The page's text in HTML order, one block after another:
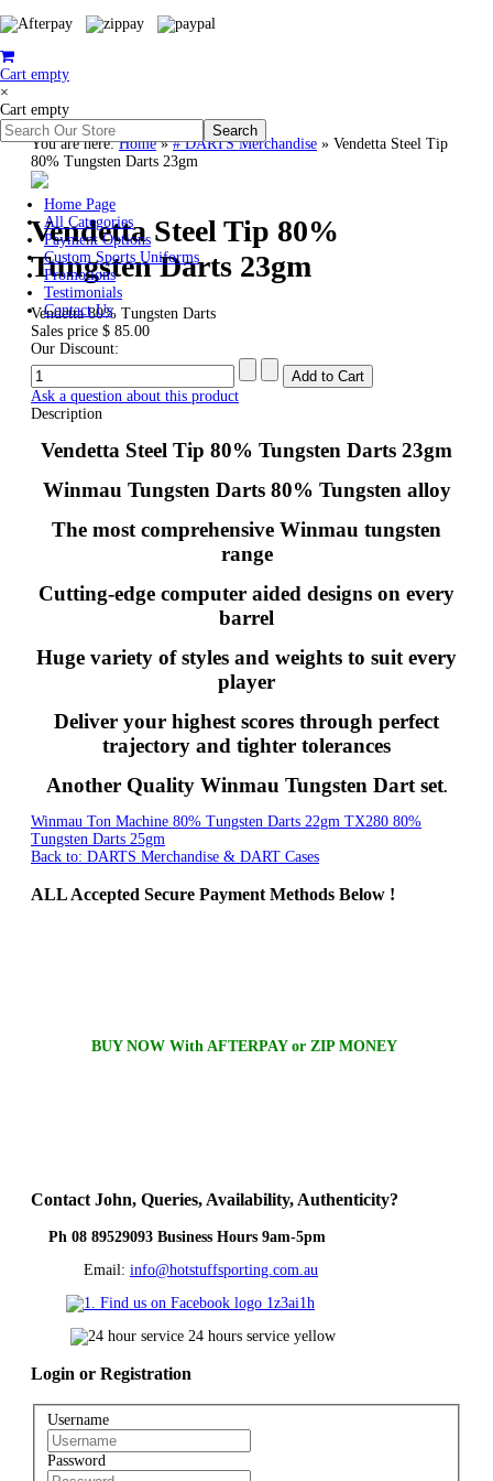
Cart empty
×
Cart empty
Home Page
All Categories
Payment Options
Custom Sports Uniforms
Promotions
Testimonials
Contact Us
You are here:Home»# DARTS Merchandise » Vendetta Steel Tip
80% Tungsten Darts 23gm
Vendetta Steel Tip 80%
Tungsten Darts 23gm
Vendetta 80% Tungsten Darts
Sales price $ 85.00
Our Discount:
Ask a question about this product
Description
Vendetta Steel Tip 80% Tungsten Darts 23gm
Winmau Tungsten Darts 80% Tungsten alloy
The most comprehensive Winmau tungsten
range
Cutting-edge computer aided designs on every
barrel
Huge variety of styles and weights to suit every
player
Deliver your highest scores through perfect
trajectory and tighter tolerances
Another Quality Winmau Tungsten Dart set.
Winmau Ton Machine 80% Tungsten Darts 22gm TX280 80%
Tungsten Darts 25gm
Back to: DARTS Merchandise & DART Cases
ALLAccepted Secure Payment Methods Below !
BUY NOW With AFTERPAY or ZIP MONEY
Contact John, Queries, Availability, Authenticity?
Ph 08 89529093 Business Hours 9am-5pm
Email: info@hotstuffsporting.com.au
Login or Registration
Username
Password